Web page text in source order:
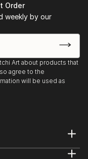
Order
weekly by our
Art about products that
agree to the
will be used as